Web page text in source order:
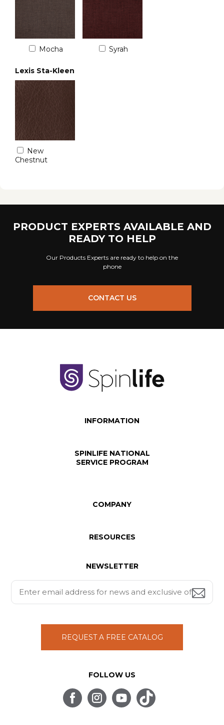
Mocha Syrah
Lexis Sta-Kleen
New
Chestnut
PRODUCT EXPERTS AVAILABLE AND
READY TO HELP
Our Products Experts are ready to help on the
phone
CONTACT US
INFORMATION
SPINLIFE NATIONAL
SERVICE PROGRAM
COMPANY
RESOURCES
NEWSLETTER
REQUEST A FREE CATALOG
FOLLOW US